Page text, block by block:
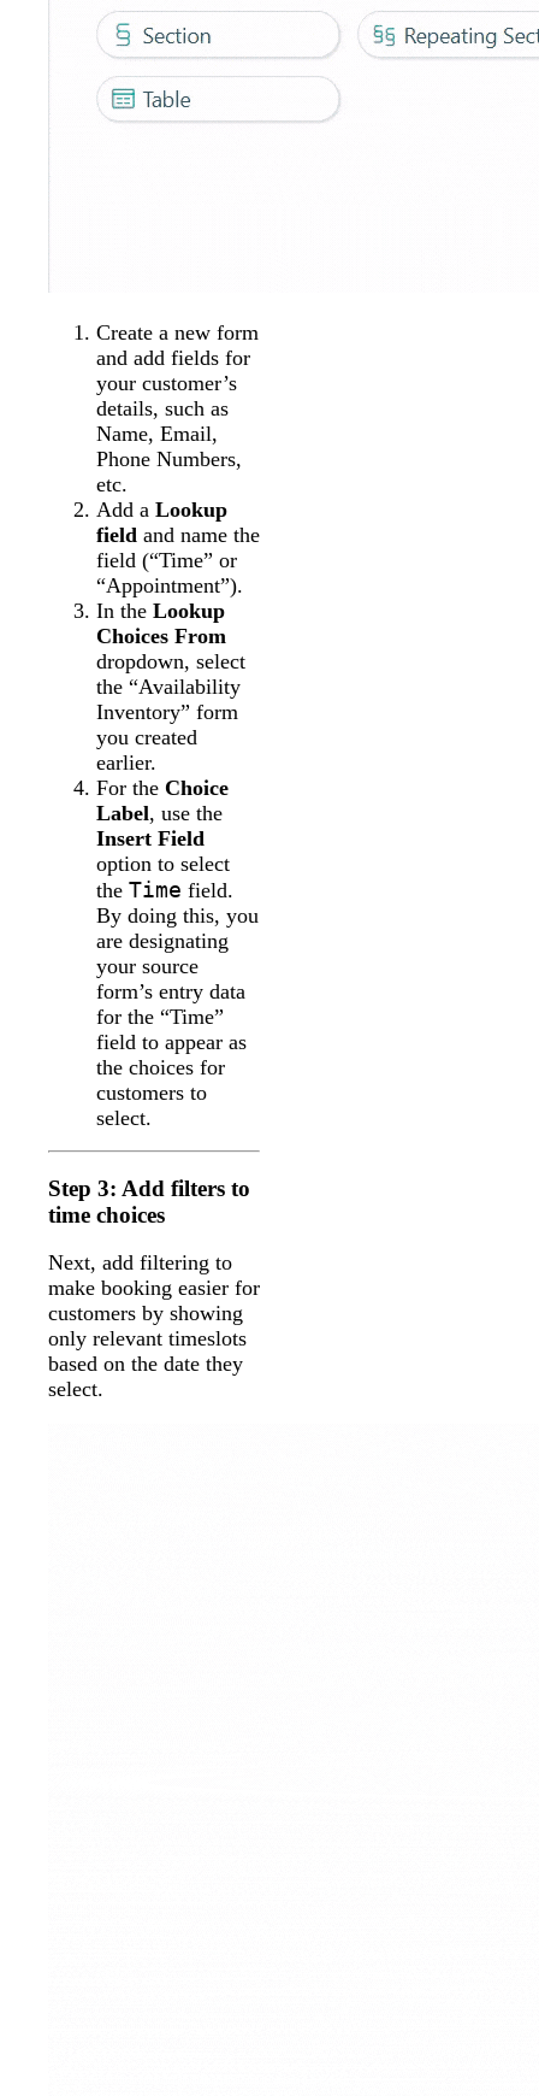
Create a new form
and add fields for
your customer’s
details, such as
Name, Email,
Phone Numbers,
etc.
Add a Lookup
field and name the
field (“Time” or
“Appointment”).
In the Lookup
Choices From
dropdown, select
the “Availability
Inventory” form
you created
earlier.
For the Choice
Label, use the
Insert Field
option to select
the Time field.
By doing this, you
are designating
your source
form’s entry data
for the “Time”
field to appear as
the choices for
customers to
select.
Step 3: Add filters to
time choices
Next, add filtering to
make booking easier for
customers by showing
only relevant timeslots
based on the date they
select.